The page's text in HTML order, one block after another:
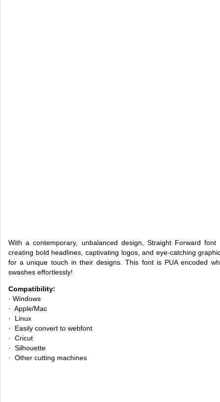
With a contemporary, unbalanced design, Straight Forward
creating bold headlines, captivating logos, and eye-catching
for a unique touch in their designs. This font is PUA encoded
swashes effortlessly!
Compatibility:
· Windows
· Apple/Mac
· Linux
· Easily convert to webfont
· Cricut
· Silhouette
· Other cutting machines